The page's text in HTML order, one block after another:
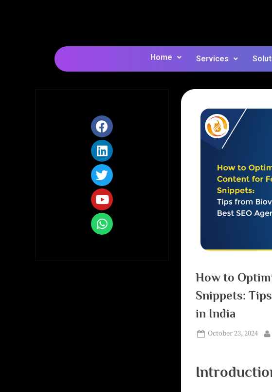
Home Services
How to
Snippets:
in India
October 23, 2024